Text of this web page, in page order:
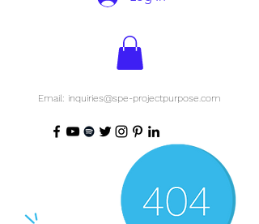
Email: inquiries@spe-projectpurpose.com